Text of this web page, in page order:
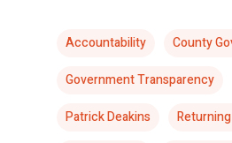
Accountability
County
Government Transparency
Patrick Deakins